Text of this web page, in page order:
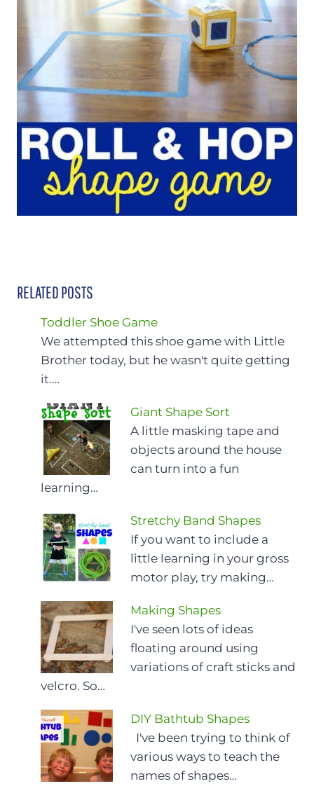
RELATED POSTS
Toddler Shoe Game
We attempted this shoe game with Little
Brother today, but he wasn't quite getting
it.…
Giant Shape Sort
A little masking tape and
objects around the house
can turn into a fun
learning…
Stretchy Band Shapes
If you want to include a
little learning in your gross
motor play, try making…
Making Shapes
I've seen lots of ideas
floating around using
variations of craft sticks and
velcro. So…
DIY Bathtub Shapes
I've been trying to think of
various ways to teach the
names of shapes…